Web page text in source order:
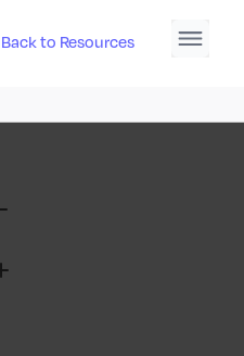
Back to Resources
Zoom